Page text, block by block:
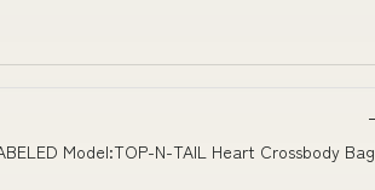
Model:TOP-N-TAIL Heart Crossbody Bag